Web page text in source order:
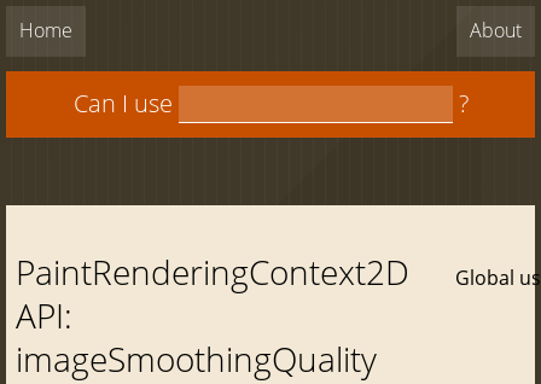
Home About
Can I use ?
PaintRenderingContext2D
API:
imageSmoothingQuality
Global